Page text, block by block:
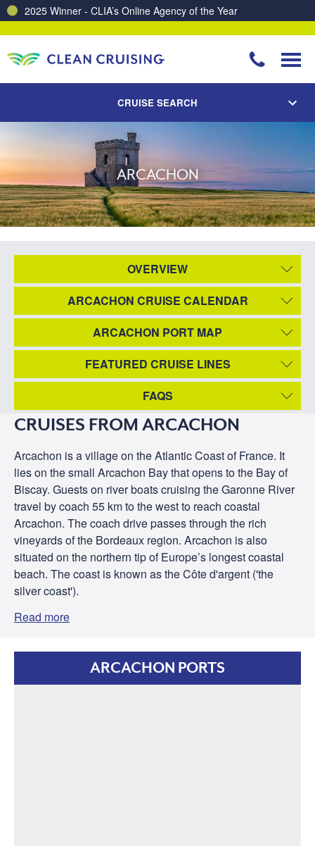
2025 Winner - CLIA’s Online Agency of the Year
CRUISE SEARCH
ARCACHON
OVERVIEW
ARCACHON CRUISE CALENDAR
ARCACHON PORT MAP
FEATURED CRUISE LINES
FAQS
CRUISES FROM ARCACHON
Arcachon is a village on the Atlantic Coast of France. It
lies on the small Arcachon Bay that opens to the Bay of
Biscay. Guests on river boats cruising the Garonne River
travel by coach 55 km to the west to reach coastal
Arcachon. The coach drive passes through the rich
vineyards of the Bordeaux region. Arcachon is also
situated on the northern tip of Europe’s longest coastal
beach. The coast is known as the Côte d'argent ('the
silver coast').
Read more
ARCACHON PORTS